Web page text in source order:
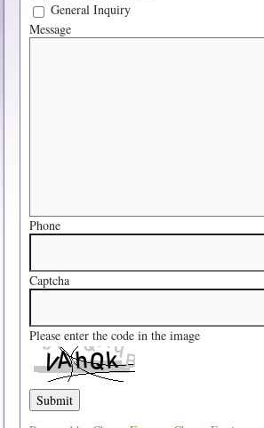
General Inquiry
Message
Phone
Captcha
Please enter the code in the image